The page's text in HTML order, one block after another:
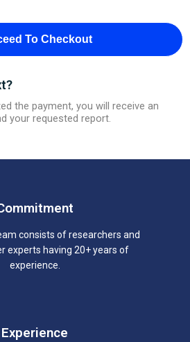
To Checkout
the payment, you will receive an
your requested report.
consists of researchers and
experts having 20+ years of
experience.
Experience